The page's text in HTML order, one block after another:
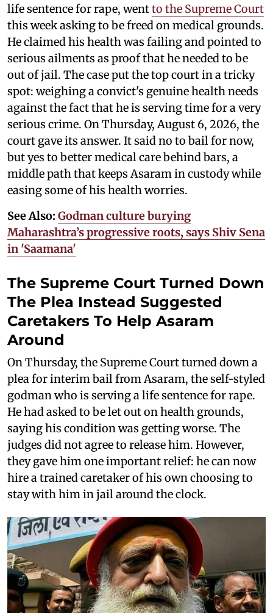
life sentence for rape, wentto the Supreme Court
this week asking to be freed on medical grounds.
He claimed his health was failing and pointed to
serious ailments as proof that he needed to be
out of jail. The case put the top court in a tricky
spot: weighing a convict's genuine health needs
against the fact that he is serving time for a very
serious crime. On Thursday, August 6, 2026, the
court gave its answer. It said no to bail for now,
but yes to better medical care behind bars, a
middle path that keeps Asaram in custody while
easing some of his health worries.
See Also: Godman culture burying
Maharashtra’s progressive roots, says Shiv Sena
in 'Saamana'
The Supreme Court Turned Down
The Plea Instead Suggested
Caretakers To Help Asaram
Around
On Thursday, the Supreme Court turned down a
plea for interim bail from Asaram, the self-styled
godman who is serving a life sentence for rape.
He had asked to be let out on health grounds,
saying his condition was getting worse. The
judges did not agree to release him. However,
they gave him one important relief: he can now
hire a trained caretaker of his own choosing to
stay with him in jail around the clock.